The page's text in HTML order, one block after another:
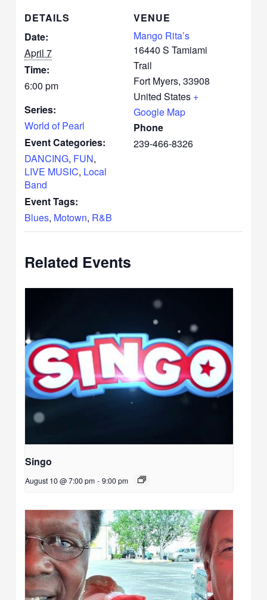
DETAILS
Date:
April 7
Time:
6:00 pm
Series:
World of Pearl
Event Categories:
DANCING, FUN,
LIVE MUSIC, Local
Band
Event Tags:
Blues, Motown, R&B
VENUE
Mango Rita’s
16440 S Tamiami
Trail
Fort Myers, 33908
United States +
Google Map
Phone
239-466-8326
Related Events
Singo
August 10 @ 7:00 pm - 9:00 pm